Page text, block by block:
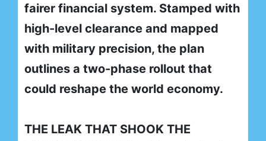
fairer financial system. Stamped with
high-level clearance and mapped
with military precision, the plan
outlines a two-phase rollout that
could reshape the world economy.
THE LEAK THAT SHOOK THE